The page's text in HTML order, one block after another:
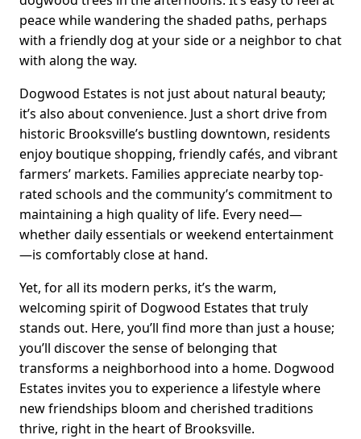
peace while wandering the shaded paths, perhaps
with a friendly dog at your side or a neighbor to chat
with along the way.
Dogwood Estates is not just about natural beauty;
it’s also about convenience. Just a short drive from
historic Brooksville’s bustling downtown, residents
enjoy boutique shopping, friendly cafés, and vibrant
farmers’ markets. Families appreciate nearby top-
rated schools and the community’s commitment to
maintaining a high quality of life. Every need—
whether daily essentials or weekend entertainment
—is comfortably close at hand.
Yet, for all its modern perks, it’s the warm,
welcoming spirit of Dogwood Estates that truly
stands out. Here, you’ll find more than just a house;
you’ll discover the sense of belonging that
transforms a neighborhood into a home. Dogwood
Estates invites you to experience a lifestyle where
new friendships bloom and cherished traditions
thrive, right in the heart of Brooksville.